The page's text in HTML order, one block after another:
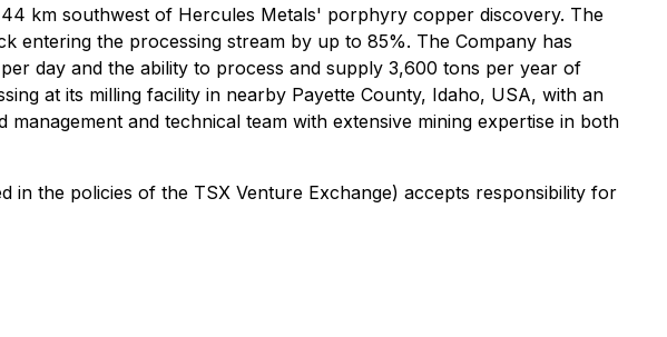
km southwest of Hercules Metals' porphyry copper discovery. The
entering the processing stream by up to 85%. The Company has
day and the ability to process and supply 3,600 tons per year of
at its milling facility in nearby Payette County, Idaho, USA, with an
and technical team with extensive mining expertise in both
in the policies of the TSX Venture Exchange) accepts responsibility for